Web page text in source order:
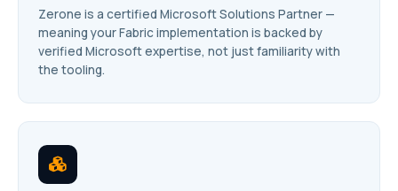
Zerone is a certified Microsoft Solutions Partner —
meaning your Fabric implementation is backed by
verified Microsoft expertise, not just familiarity with
the tooling.